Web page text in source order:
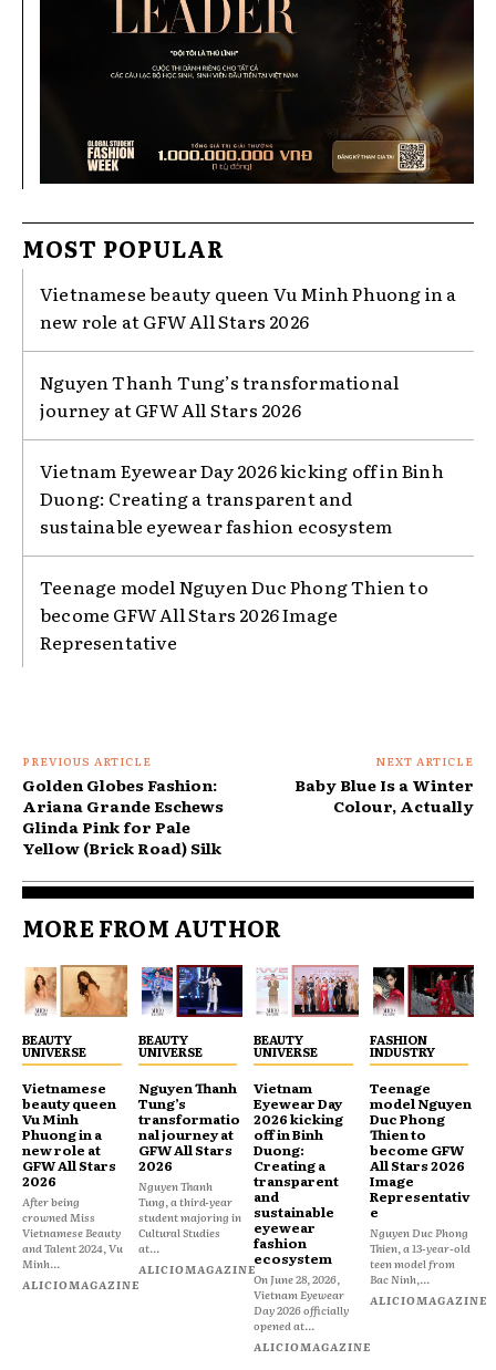
MOST POPULAR
Vietnamese beauty queen Vu Minh Phuong in a
new role at GFW All Stars 2026
Nguyen Thanh Tung’s transformational
journey at GFW All Stars 2026
Vietnam Eyewear Day 2026 kicking off in Binh
Duong: Creating a transparent and
sustainable eyewear fashion ecosystem
Teenage model Nguyen Duc Phong Thien to
become GFW All Stars 2026 Image
Representative
PREVIOUS ARTICLE
Golden Globes Fashion:
Ariana Grande Eschews
Glinda Pink for Pale
Yellow (Brick Road) Silk
NEXT ARTICLE
Baby Blue Is a Winter
Colour, Actually
MORE FROM AUTHOR
BEAUTY
UNIVERSE
Vietnamese
beauty queen
Vu Minh
Phuong in a
new role at
GFW All Stars
2026
After being
crowned Miss
Vietnamese Beauty
and Talent 2024, Vu
Minh...
ALICIOMAGAZINE
BEAUTY
UNIVERSE
Nguyen Thanh
Tung’s
transformatio
nal journey at
GFW All Stars
2026
Nguyen Thanh
Tung, a third-year
student majoring in
Cultural Studies
at...
ALICIOMAGAZINE
BEAUTY
UNIVERSE
Vietnam
Eyewear Day
2026 kicking
off in Binh
Duong:
Creating a
transparent
and
sustainable
eyewear
fashion
ecosystem
On June 28, 2026,
Vietnam Eyewear
Day 2026 officially
opened at...
ALICIOMAGAZINE
FASHION
INDUSTRY
Teenage
model Nguyen
Duc Phong
Thien to
become GFW
All Stars 2026
Image
Representativ
e
Nguyen Duc Phong
Thien, a 13-year-old
teen model from
Bac Ninh,...
ALICIOMAGAZINE